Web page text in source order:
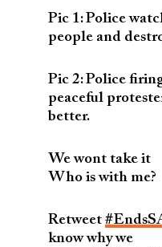
Pic 1: Police
people and
Pic 2: Police
peaceful
better.
We wont take it
Who is with me?
Retweet
know why we